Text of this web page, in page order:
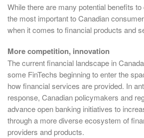
While there are many potential benefits
the most important to Canadian
when it comes to financial products and
More competition, innovation
The current financial landscape in
some FinTechs beginning to enter the
how financial services are provided. In
response, Canadian policymakers and
advance open banking initiatives to
through a more diverse ecosystem of
providers and products.